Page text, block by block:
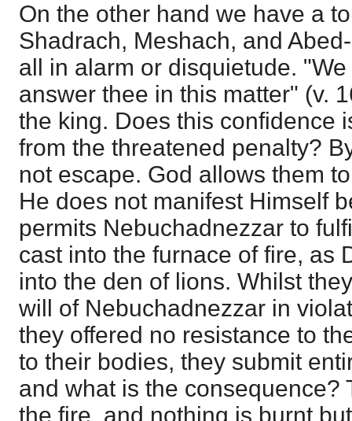
On the other hand we have a
Shadrach, Meshach, and
all in alarm or disquietude.
answer thee in this matter" (v.
the king. Does this confidence
from the threatened penalty?
not escape. God allows them
He does not manifest Himself
permits Nebuchadnezzar to
cast into the furnace of fire, as
into the den of lions. Whilst
will of Nebuchadnezzar in
they offered no resistance to
to their bodies, they submit
and what is the consequence?
the fire, and nothing is burnt